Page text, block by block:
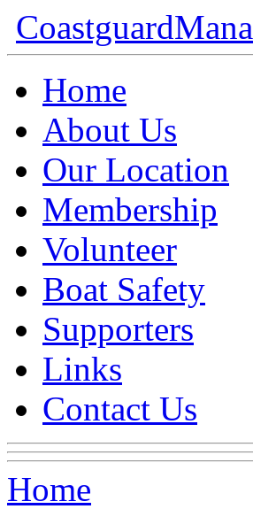
CoastguardMana
Home
About Us
Our Location
Membership
Volunteer
Boat Safety
Supporters
Links
Contact Us
Home